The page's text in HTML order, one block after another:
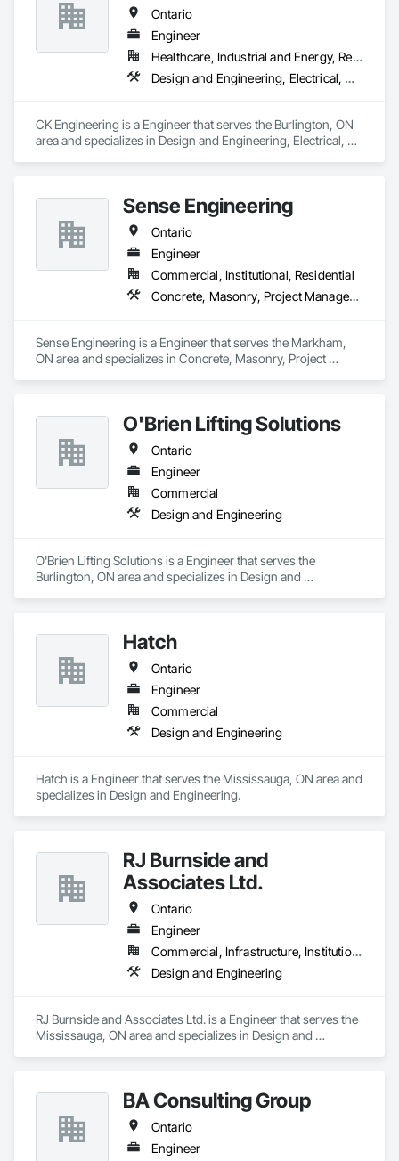
Ontario
Engineer
Healthcare, Industrial and Energy, Residential
Design and Engineering, Electrical, Heating Ventilating and Air Conditioning HVAC, Plumbing
CK Engineering is a Engineer that serves the Burlington, ON
area and specializes in Design and Engineering, Electrical,
Sense Engineering
Ontario
Engineer
Commercial, Institutional, Residential
Concrete, Masonry, Project Management and Coordination, Roofing, Structural Steel
Sense Engineering is a Engineer that serves the Markham,
ON area and specializes in Concrete, Masonry, Project
O'Brien Lifting Solutions
Ontario
Engineer
Commercial
Design and Engineering
O'Brien Lifting Solutions is a Engineer that serves the
Burlington, ON area and specializes in Design and
Hatch
Ontario
Engineer
Commercial
Design and Engineering
Hatch is a Engineer that serves the Mississauga, ON area and
specializes in Design and Engineering.
RJ Burnside and
Associates Ltd.
Ontario
Engineer
Commercial, Infrastructure, Institutional, Residential
Design and Engineering
RJ Burnside and Associates Ltd. is a Engineer that serves the
Mississauga, ON area and specializes in Design and
BA Consulting Group
Ontario
Engineer